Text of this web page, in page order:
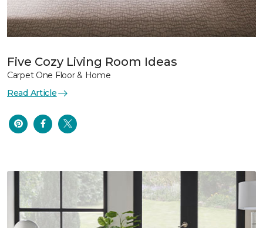
Five Cozy Living Room Ideas
Carpet One Floor & Home
Read Article